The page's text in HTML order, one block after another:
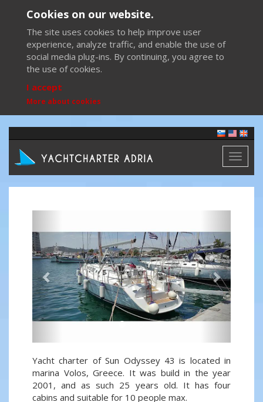
Cookies on our website.
The site uses cookies to help improve user
experience, analyze traffic, and enable the use of
social media plug-ins. By continuing, you agree to
the use of cookies.
I accept
More about cookies
Toggle
Yacht charter of Sun Odyssey 43 is located in
marina Volos, Greece. It was build in the year
2001, and as such 25 years old. It has four
cabins and suitable for 10 people max.